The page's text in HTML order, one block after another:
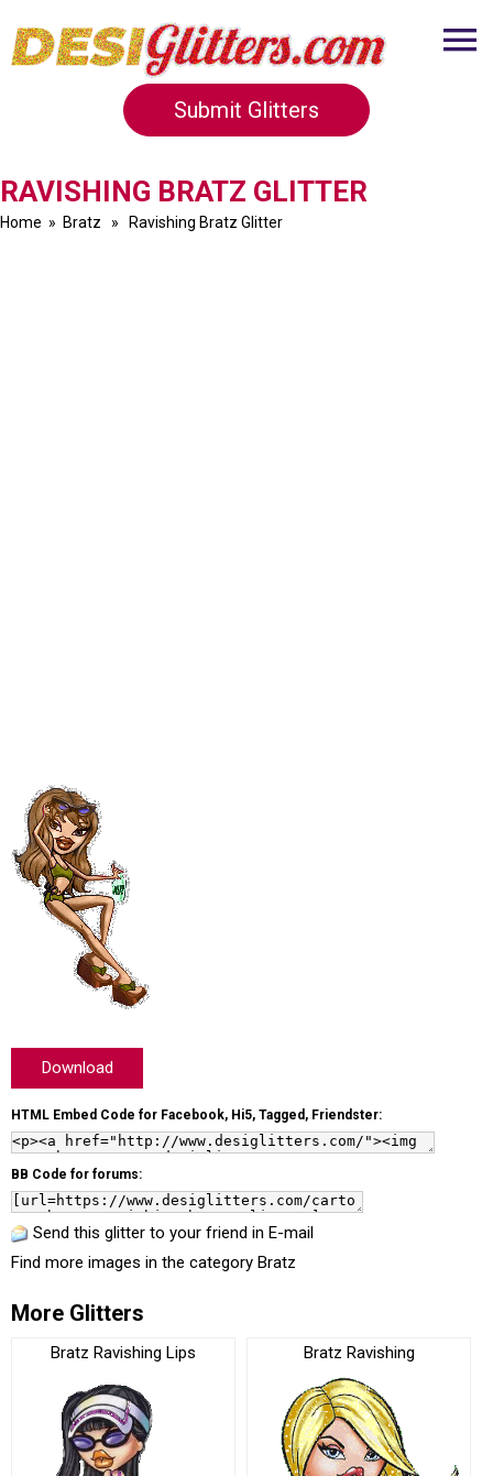
Submit Glitters
RAVISHING BRATZ GLITTER
Home » Bratz » Ravishing Bratz Glitter
Download
HTML Embed Code for Facebook, Hi5, Tagged, Friendster:
BB Code for forums:
Send this glitter to your friend in E-mail
Find more images in the category Bratz
More Glitters
Bratz Ravishing Lips Bratz Ravishing